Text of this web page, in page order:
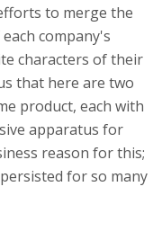
to merge the
company's
characters of their
that here are two
product, each with
apparatus for
reason for this;
for so many